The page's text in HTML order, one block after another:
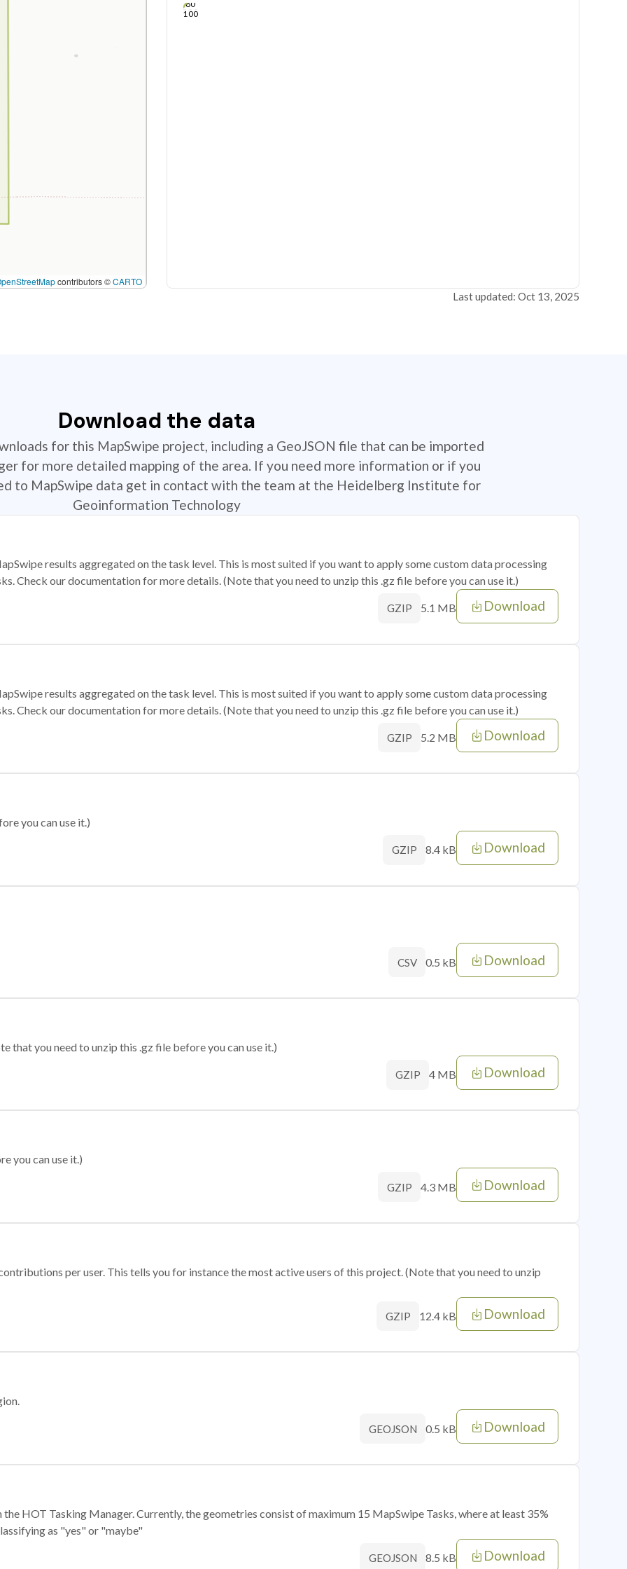
contributors ©CARTO
80
100
Last updated: Oct 13, 2025
Download the data
for this MapSwipe project, including a GeoJSON file that can be imported
for more detailed mapping of the area. If you need more information or if you
to MapSwipe data get in contact with the team at the Heidelberg Institute for
Geoinformation Technology
results aggregated on the task level. This is most suited if you want to apply some custom data processing
Check our documentation for more details. (Note that you need to unzip this .gz file before you can use it.)
GZIP 5.1 MB Download
results aggregated on the task level. This is most suited if you want to apply some custom data processing
Check our documentation for more details. (Note that you need to unzip this .gz file before you can use it.)
GZIP 5.2 MB Download
you can use it.)
GZIP 8.4 kB Download
CSV 0.5 kB Download
that you need to unzip this .gz file before you can use it.)
GZIP 4 MB Download
you can use it.)
GZIP 4.3 MB Download
per user. This tells you for instance the most active users of this project. (Note that you need to unzip
GZIP 12.4 kB Download
GEOJSON 0.5 kB Download
HOT Tasking Manager. Currently, the geometries consist of maximum 15 MapSwipe Tasks, where at least 35%
as "yes" or "maybe"
GEOJSON 8.5 kB Download